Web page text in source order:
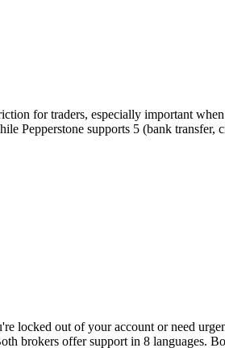
for traders, especially important
Pepperstone supports 5 (bank
locked out of your account or need
brokers offer support in 8 languages.